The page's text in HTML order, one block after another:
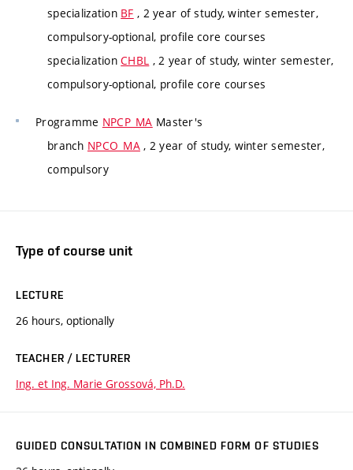
specialization BF , 2 year of study, winter semester,
compulsory-optional, profile core courses
specializationCHBL , 2 year of study, winter semester,
compulsory-optional, profile core courses
Programme NPCP_MA Master's
branch NPCO_MA, 2 year of study, winter semester,
compulsory
Type of course unit
LECTURE
26 hours, optionally
TEACHER / LECTURER
Ing. et Ing. Marie Grossová, Ph.D.
GUIDED CONSULTATION IN COMBINED FORM OF STUDIES